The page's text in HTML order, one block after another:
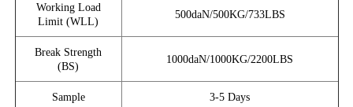
Working Load
Limit (WLL)
500daN/500KG/733LBS
Break Strength
(BS)
1000daN/1000KG/2200LBS
Sample 3-5 Days